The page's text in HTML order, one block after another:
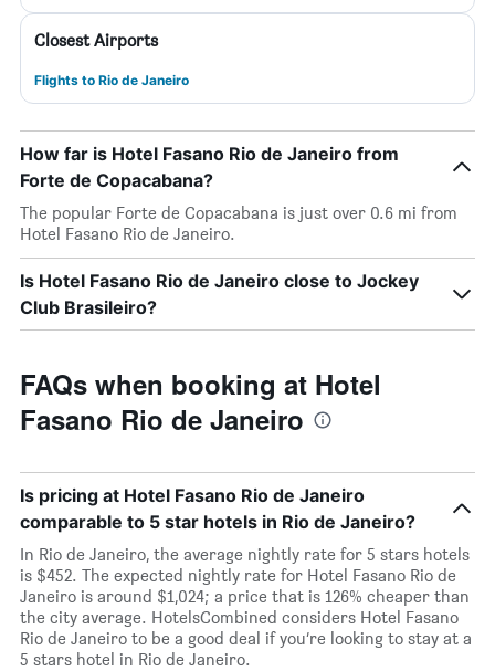
Closest Airports
Flights to Rio de Janeiro
How far is Hotel Fasano Rio de Janeiro from
Forte de Copacabana?
The popular Forte de Copacabana is just over 0.6 mi from
Hotel Fasano Rio de Janeiro.
Is Hotel Fasano Rio de Janeiro close to Jockey
Club Brasileiro?
FAQs when booking at Hotel
Fasano Rio de Janeiro
Is pricing at Hotel Fasano Rio de Janeiro
comparable to 5 star hotels in Rio de Janeiro?
In Rio de Janeiro, the average nightly rate for 5 stars hotels
is $452. The expected nightly rate for Hotel Fasano Rio de
Janeiro is around $1,024; a price that is 126% cheaper than
the city average. HotelsCombined considers Hotel Fasano
Rio de Janeiro to be a good deal if you’re looking to stay at a
5 stars hotel in Rio de Janeiro.